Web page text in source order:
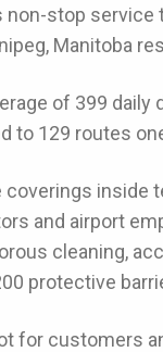
stop
Manitoba
of 399
to 129 routes
inside
and airport
cleaning,
protective
for customers